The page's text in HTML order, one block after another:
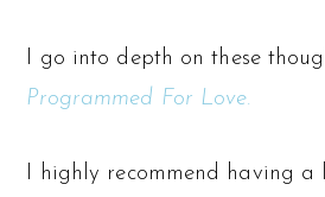
I go into depth on these
Programmed For Love.
I highly recommend having a